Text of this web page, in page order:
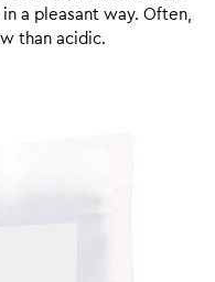
a pleasant way. Often,
than acidic.